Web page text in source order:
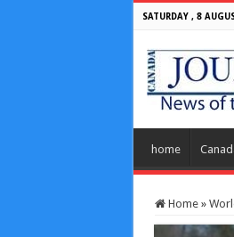
SATURDAY , 8
home
Home »